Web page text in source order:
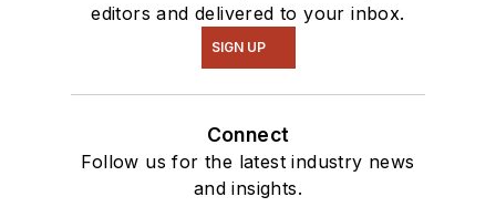
editors and delivered to your inbox.
SIGN UP
Connect
Follow us for the latest industry news
and insights.